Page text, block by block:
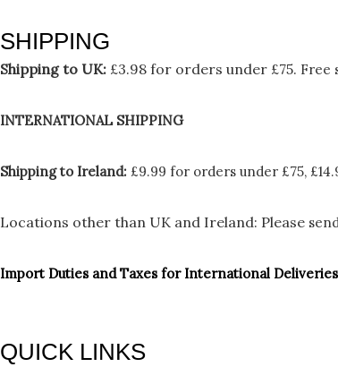
SHIPPING
Shipping to UK: £3.98 for orders under £75. Free
INTERNATIONAL SHIPPING
Shipping to Ireland: £9.99 for orders under £75,
Locations other than UK and Ireland: Please
Import Duties and Taxes for International
QUICK LINKS